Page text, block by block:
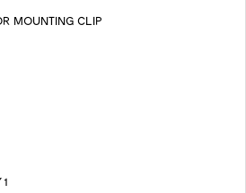
MOUNTING CLIP